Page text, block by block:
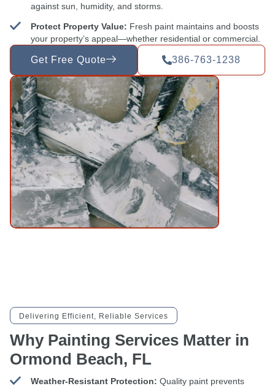
against sun, humidity, and storms.
Protect Property Value: Fresh paint maintains and boosts
your property’s appeal—whether residential or commercial.
Get Free Quote 386-763-1238
Delivering Efficient, Reliable Services
Why Painting Services Matter in
Ormond Beach, FL
Weather-Resistant Protection: Quality paint prevents